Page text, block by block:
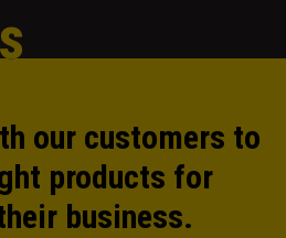
our customers to
products for
business.